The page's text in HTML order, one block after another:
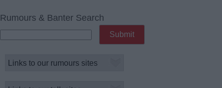
Rumours & Banter Search